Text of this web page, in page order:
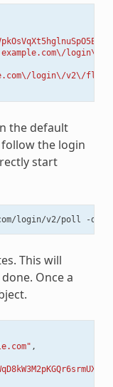
login\/
login\/v2\/flow\/
the default
the login
start
login/v2/poll -d
This will
Once a
,